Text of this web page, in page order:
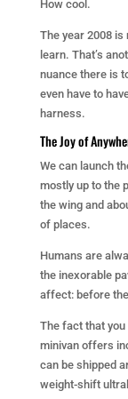
How cool.
The year 2008 is
learn. That’s
nuance there is
even have to
harness.
The Joy of
We can launch
mostly up to the
the wing and
of places.
Humans are
the inexorable
affect: before
The fact that
minivan offers
can be shipped
weight-shift